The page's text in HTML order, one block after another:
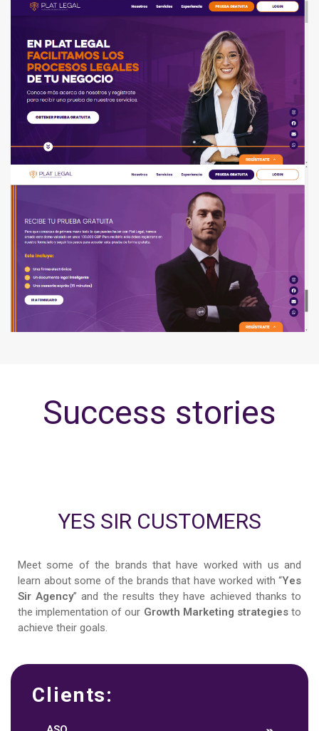
Success stories
YES SIR CUSTOMERS
Meet some of the brands that have worked with us and
learn about some of the brands that have worked with “Yes
Sir Agency” and the results they have achieved thanks to
the implementation of our Growth Marketing strategiesto
achieve their goals.
Clients: